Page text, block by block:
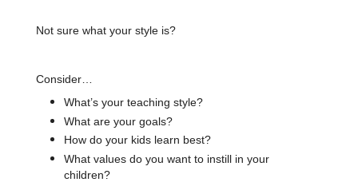
Not sure what your style is?
Consider…
What’s your teaching style?
What are your goals?
How do your kids learn best?
What values do you want to instill in your
children?